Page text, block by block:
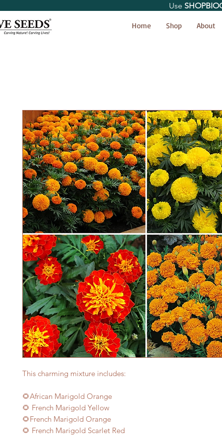
Home Shop About
Use
This charming mixture includes:
🌻African Marigold Orange
🌻 French Marigold Yellow
🌻French Marigold Orange
🌻 French Marigold Scarlet Red